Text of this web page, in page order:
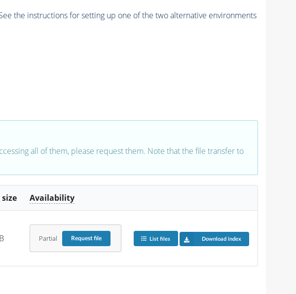
the instructions for setting up one of the two alternative environments
all of them, please request them. Note that the file transfer to
Availability
Partial Requestfile List files Download index